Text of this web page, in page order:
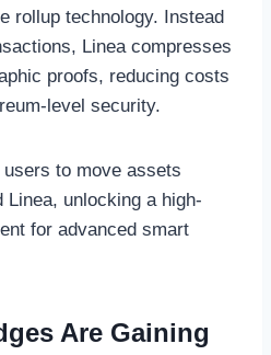
rollup technology. Instead
Linea compresses
proofs, reducing costs
level security.
to move assets
Linea, unlocking a high-
for advanced smart
Are Gaining